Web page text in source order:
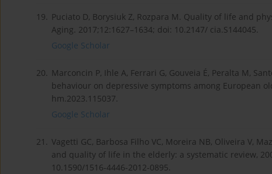
19. Puciato D, Borysiuk Z, Rozpara M. Quality of life and
Aging. 2017;12:1627–1634; doi: 10.2147/ cia.S144045.
Google Scholar
20. Marconcin P, Ihle A, Ferrari G, Gouveia É, Peralta M,
behaviour on depressive symptoms among European
hm.2023.115037.
Google Scholar
21. Vagetti GC, Barbosa Filho VC, Moreira NB, Oliveira V,
and quality of life in the elderly: a systematic review,
10.1590/1516-4446-2012-0895.